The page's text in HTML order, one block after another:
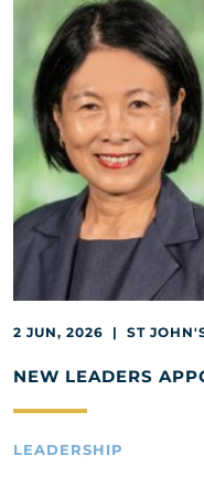
2 JUN, 2026 | ST
NEW LEADERS
LEADERSHIP